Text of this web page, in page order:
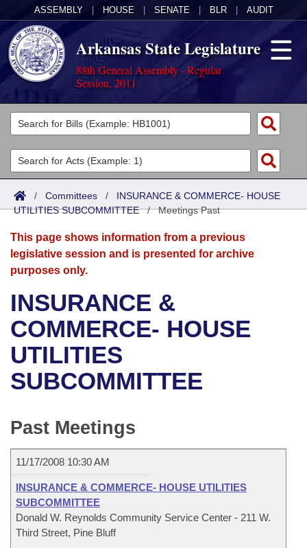
ASSEMBLY HOUSE SENATE BLR AUDIT
Arkansas State Legislature
88th General Assembly - Regular
Session, 2011
Legislators
List All
Search
Committees
Joint
Senate
House
Bills in House Committees
Bills in Senate Committees
Bills in Joint Committees
Meetings Of The Whole/Business Meetings
Acts
Search by Range
Advanced Search
Bills
Search by Range
Advanced Search
Recent Activities
Recently Filed
Personalized Bill Tracking
Bills Returned from Committee
Bill Conflicts Report
Calendars
Meetings and Events
Bills on Committee Agendas
House
Senate
Senate Budget
House Roll Call
Arkansas Law
Arkansas Code and Constitution of 1874
Uncodified Historic Legislation
Governor's Veto List
Budget
Search Center
/ Committees / INSURANCE & COMMERCE- HOUSE
UTILITIES SUBCOMMITTEE/Meetings Past
This page shows information from a previous
legislative session and is presented for archive
purposes only.
INSURANCE &
COMMERCE- HOUSE
UTILITIES
SUBCOMMITTEE
Past Meetings
11/17/2008 10:30 AM
INSURANCE & COMMERCE- HOUSE UTILITIES
SUBCOMMITTEE
Donald W. Reynolds Community Service Center - 211 W.
Third Street, Pine Bluff